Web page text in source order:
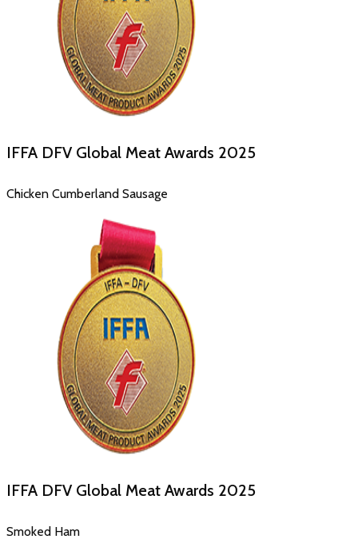
IFFA DFV Global Meat Awards 2025
Chicken Cumberland Sausage
IFFA DFV Global Meat Awards 2025
Smoked Ham